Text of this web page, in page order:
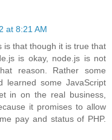
at 8:21 AM
is that though it is true that
is okay, node.js is not
reason. Rather some
learned some JavaScript
in on the real business,
it promises to allow
pay and status of PHP.